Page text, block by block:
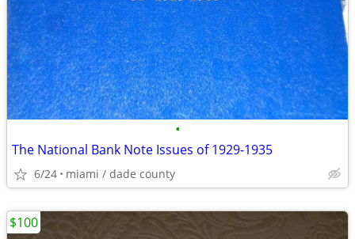
•
The National Bank Note Issues of 1929-1935
6/24 miami / dade county
$100